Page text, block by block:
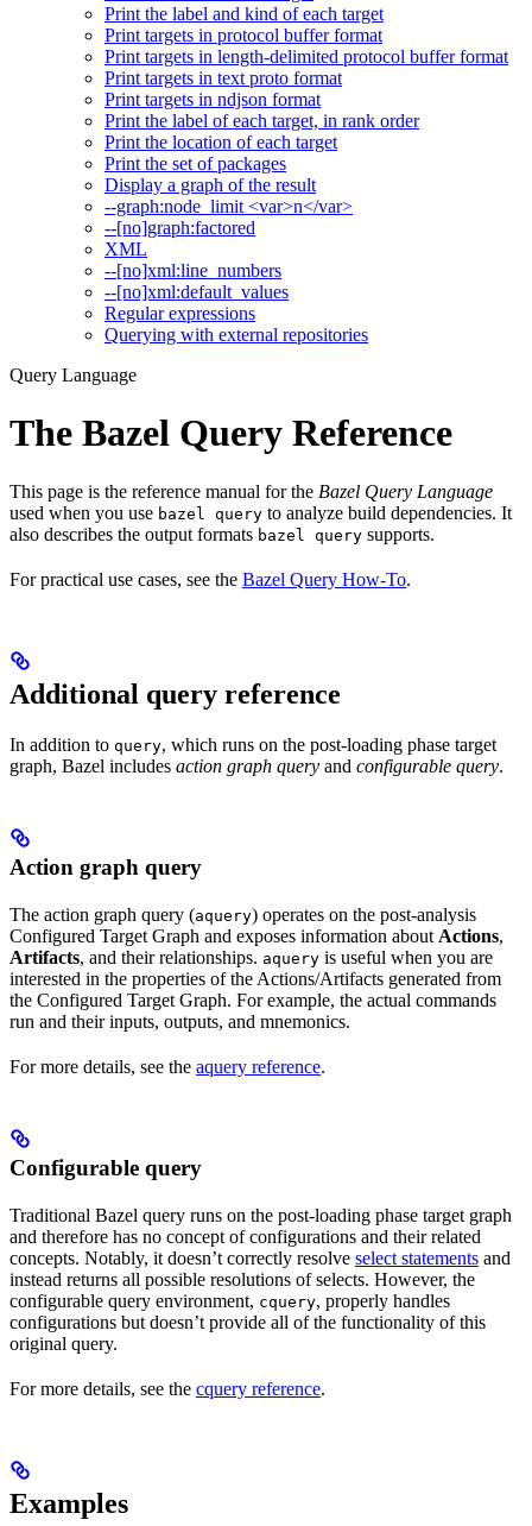
Print the label and kind of each target
Print targets in protocol buffer format
Print targets in length-delimited protocol buffer format
Print targets in text proto format
Print targets in ndjson format
Print the label of each target, in rank order
Print the location of each target
Print the set of packages
Display a graph of the result
--graph:node_limit <var>n</var>
--[no]graph:factored
XML
--[no]xml:line_numbers
--[no]xml:default_values
Regular expressions
Querying with external repositories
Query Language
The Bazel Query Reference
This page is the reference manual for the Bazel Query Language
used when you use bazel query to analyze build dependencies. It
also describes the output formats bazel query supports.
For practical use cases, see the Bazel Query How-To.
Additional query reference
In addition to query, which runs on the post-loading phase target
graph, Bazel includes action graph query and configurable query.
Action graph query
The action graph query (aquery) operates on the post-analysis
Configured Target Graph and exposes information about Actions,
Artifacts, and their relationships. aquery is useful when you are
interested in the properties of the Actions/Artifacts generated from
the Configured Target Graph. For example, the actual commands
run and their inputs, outputs, and mnemonics.
For more details, see the aquery reference.
Configurable query
Traditional Bazel query runs on the post-loading phase target graph
and therefore has no concept of configurations and their related
concepts. Notably, it doesn’t correctly resolve select statements and
instead returns all possible resolutions of selects. However, the
configurable query environment, cquery, properly handles
configurations but doesn’t provide all of the functionality of this
original query.
For more details, see the cquery reference.
Examples